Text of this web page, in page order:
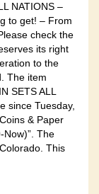
NATIONS –
to get! – From
check the
its right
to the
The item
SETS ALL
since Tuesday,
& Paper
Now)”. The
This